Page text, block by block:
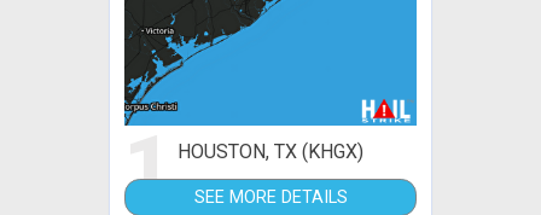
1 HOUSTON, TX (KHGX)
SEE MORE DETAILS